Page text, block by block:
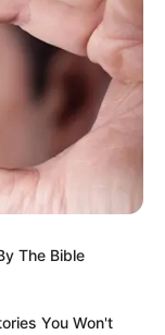
The Bible
You Won't